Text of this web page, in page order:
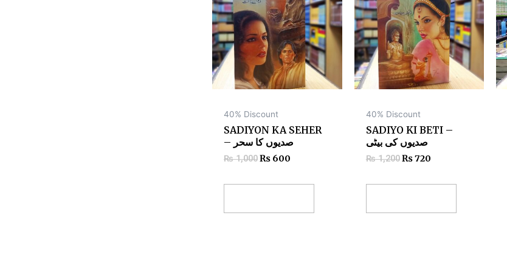
40% Discount
SADIYON KA SEHER
– صدیوں کا سحر
₨1,000₨600
40% Discount
SADIYO KI BETI –
صدیوں کی بیٹی
₨1,200₨720